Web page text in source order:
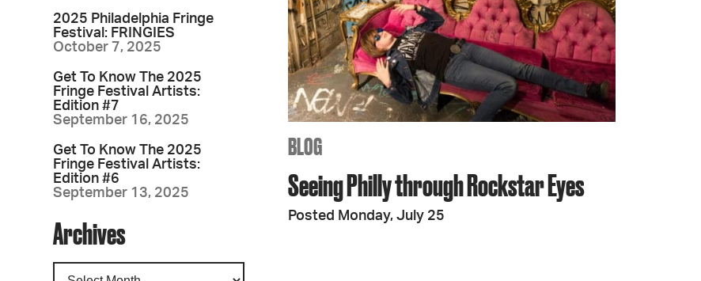
JOIN + SUPPORT
GET INVOLVED
GO DEEPER
BLOG
Seeing Philly through Rockstar Eyes
Posted Monday, July 25
2025 Philadelphia Fringe
Festival: FRINGIES
October 7, 2025
Get To Know The 2025
Fringe Festival Artists:
Edition #7
September 16, 2025
Get To Know The 2025
Fringe Festival Artists:
Edition #6
September 13, 2025
Archives